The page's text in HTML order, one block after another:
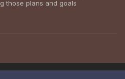
those plans and goals